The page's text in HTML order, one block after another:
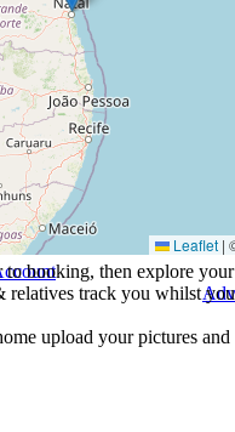
Leaflet |
to booking, then explore
relatives track you whilst
upload your pictures